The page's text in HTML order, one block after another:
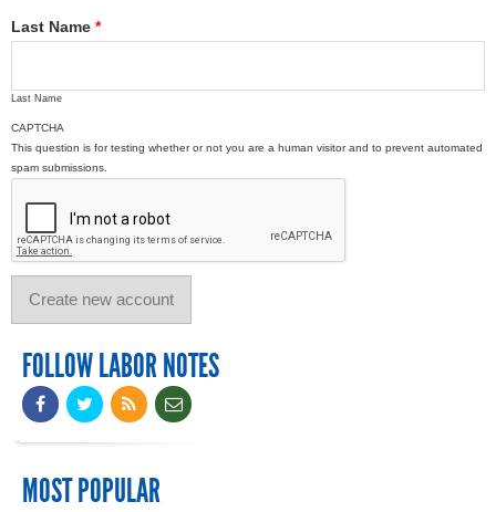
Last Name *
Last Name
CAPTCHA
This question is for testing whether or not you are a human visitor and to prevent automated
spam submissions.
FOLLOW LABOR NOTES
MOST POPULAR